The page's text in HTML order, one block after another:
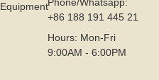
Equipment
+86 188 191 445 21
Hours: Mon-Fri
9:00AM - 6:00PM